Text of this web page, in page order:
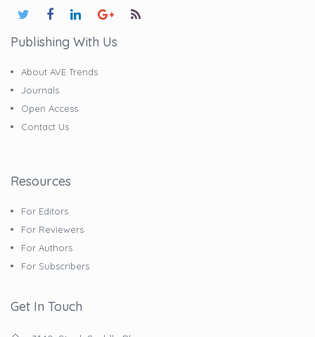
Publishing With Us
About AVE Trends
Journals
Open Access
Contact Us
Resources
For Editors
For Reviewers
For Authors
For Subscribers
Get In Touch